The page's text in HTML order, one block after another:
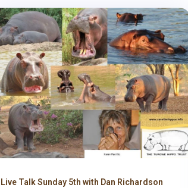
Live Talk Sunday 5th with Dan Richardson